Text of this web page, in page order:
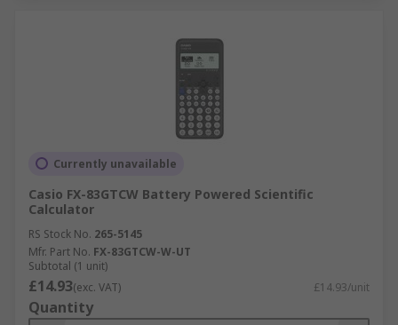
Currently unavailable
Casio FX-83GTCW Battery Powered Scientific
Calculator
RS Stock No. 265-5145
Mfr. Part No. FX-83GTCW-W-UT
Subtotal (1 unit)
£14.93(exc. VAT) £14.93/unit
Quantity